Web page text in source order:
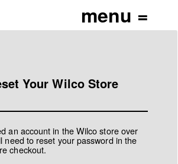
Your Wilco Store
an account in the Wilco store over
need to reset your password in the
checkout.